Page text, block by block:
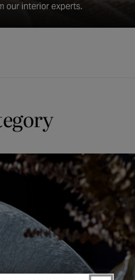
our interior experts.